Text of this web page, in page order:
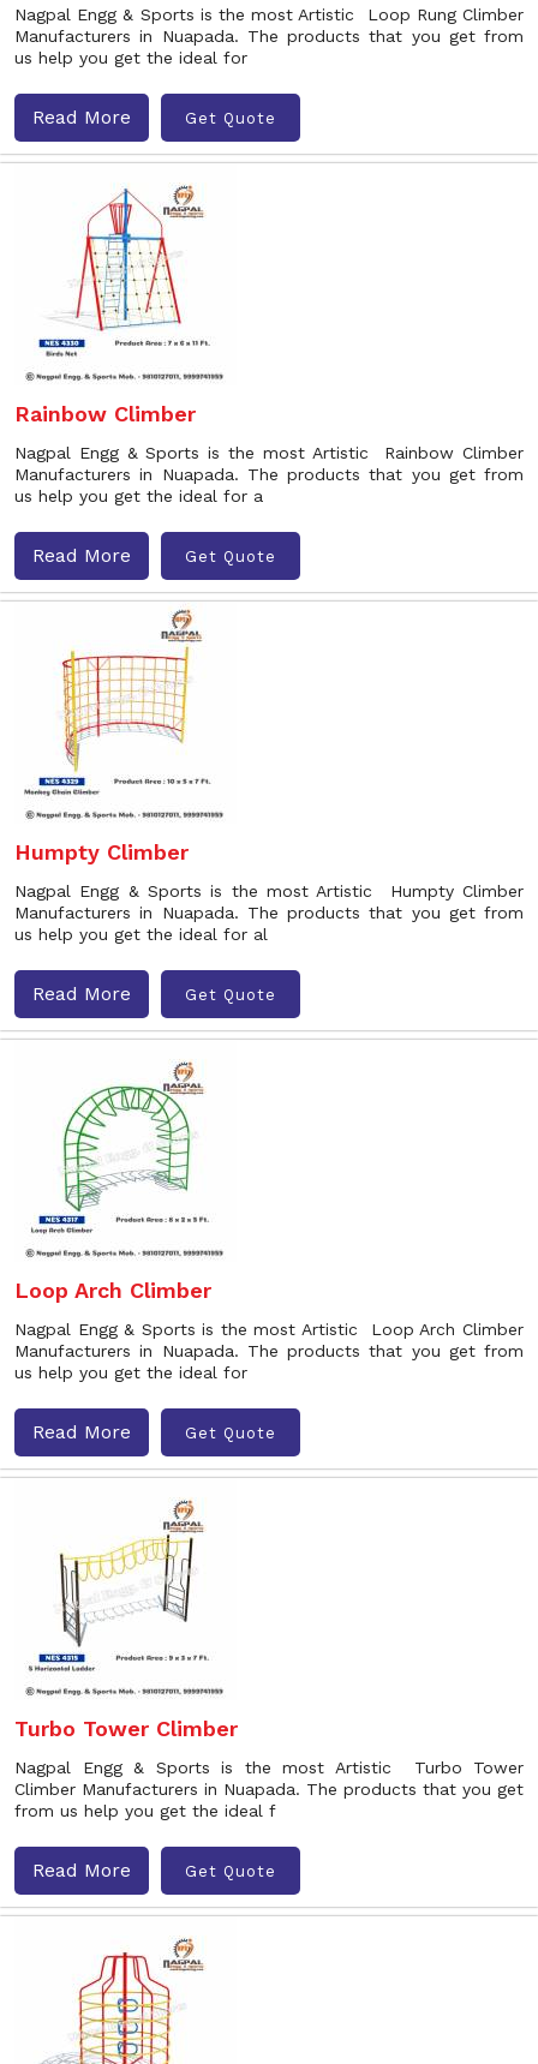
Nagpal Engg & Sports is the most Artistic Loop Rung Climber
Manufacturers in Nuapada. The products that you get from
us help you get the ideal for
Read More Get Quote
Rainbow Climber
Nagpal Engg & Sports is the most Artistic Rainbow Climber
Manufacturers in Nuapada. The products that you get from
us help you get the ideal for a
Read More Get Quote
Humpty Climber
Nagpal Engg & Sports is the most Artistic Humpty Climber
Manufacturers in Nuapada. The products that you get from
us help you get the ideal for al
Read More Get Quote
Loop Arch Climber
Nagpal Engg & Sports is the most Artistic Loop Arch Climber
Manufacturers in Nuapada. The products that you get from
us help you get the ideal for
Read More Get Quote
Turbo Tower Climber
Nagpal Engg & Sports is the most Artistic Turbo Tower
Climber Manufacturers in Nuapada. The products that you get
from us help you get the ideal f
Read More Get Quote